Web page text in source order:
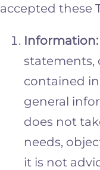
accepted these
Information:
statements,
contained
general
does not
needs,
it is not